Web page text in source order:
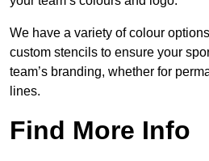
We have a variety of colour
custom stencils to ensure your
team’s branding, whether for
lines.
Find More Info